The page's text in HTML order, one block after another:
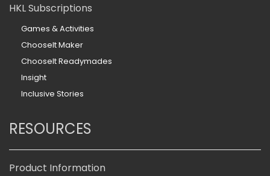
HKL Subscriptions
Games & Activities
ChooseIt Maker
ChooseIt Readymades
Insight
Inclusive Stories
RESOURCES
Product Information